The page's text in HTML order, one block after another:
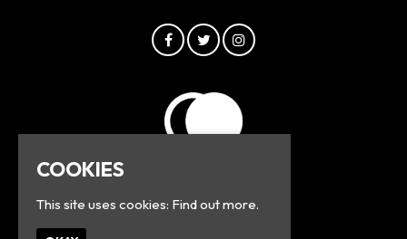
© Greyline 2026
COOKIES
This site uses cookies: Find out more.